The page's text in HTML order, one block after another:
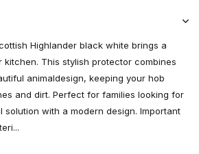
Highlander black white brings a
This stylish protector combines
animaldesign, keeping your hob
and dirt. Perfect for families looking for
solution with a modern design. Important